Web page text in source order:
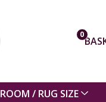
0
ROOM / RUG SIZE